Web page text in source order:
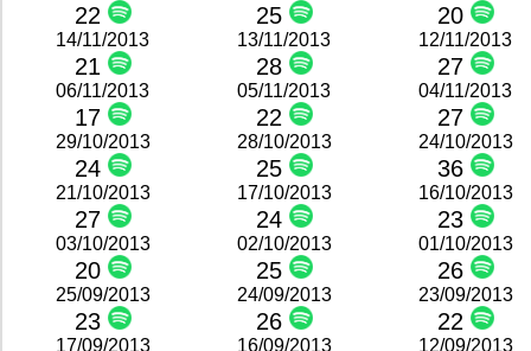
22 25 20
14/11/2013
21
13/11/2013
28
12/11/2013
27
06/11/2013
17
05/11/2013
22
04/11/2013
27
29/10/2013
24
28/10/2013
25
24/10/2013
36
21/10/2013
27
17/10/2013
24
16/10/2013
23
03/10/2013
20
02/10/2013
25
01/10/2013
26
25/09/2013
23
24/09/2013
26
23/09/2013
22
17/09/2013 16/09/2013 12/09/2013